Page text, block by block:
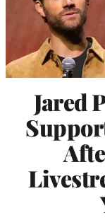
Jared